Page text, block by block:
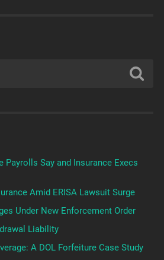
Payrolls Say and Insurance Execs
Amid ERISA Lawsuit Surge
Under New Enforcement Order
Liability
A DOL Forfeiture Case Study